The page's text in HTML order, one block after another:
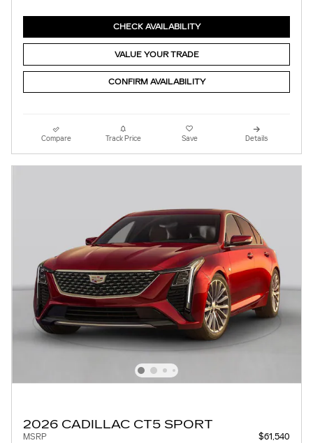
CHECK AVAILABILITY
VALUE YOUR TRADE
CONFIRM AVAILABILITY
Compare Track Price Save Details
2026 CADILLAC CT5 SPORT
MSRP
$61,540